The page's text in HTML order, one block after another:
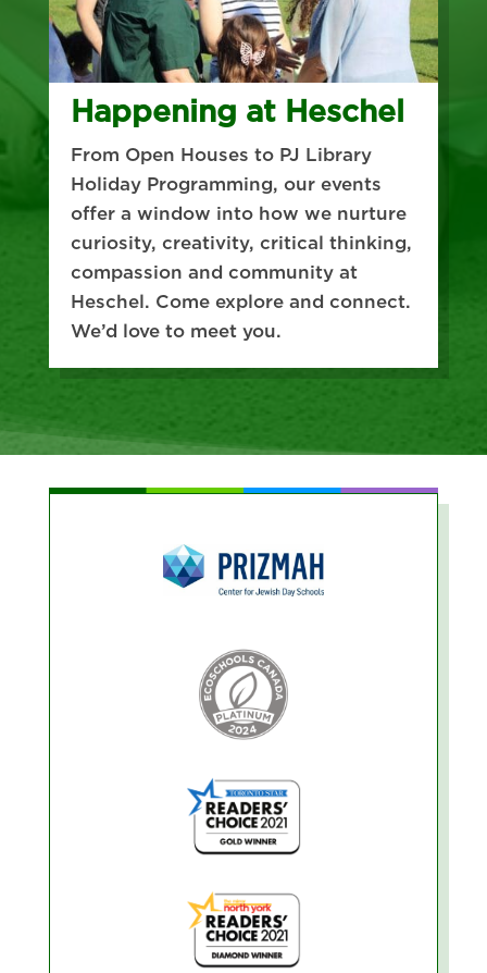
Happening at Heschel
From Open Houses to PJ Library
Holiday Programming, our events
offer a window into how we nurture
curiosity, creativity, critical thinking,
compassion and community at
Heschel. Come explore and connect.
We’d love to meet you.